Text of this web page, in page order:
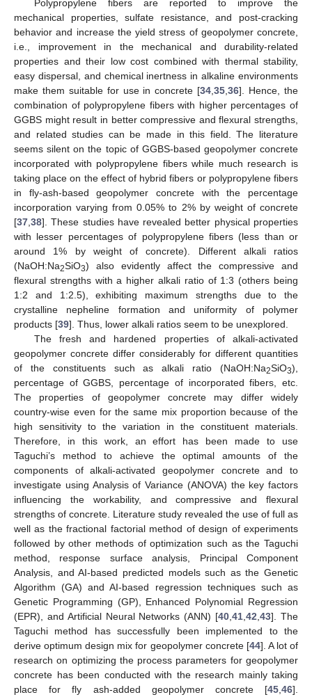
Polypropylene fibers are reported to improve the
mechanical properties, sulfate resistance, and post-cracking
behavior and increase the yield stress of geopolymer concrete,
i.e., improvement in the mechanical and durability-related
properties and their low cost combined with thermal stability,
easy dispersal, and chemical inertness in alkaline environments
make them suitable for use in concrete [34 ,35 ,36]. Hence, the
combination of polypropylene fibers with higher percentages of
GGBS might result in better compressive and flexural strengths,
and related studies can be made in this field. The literature
seems silent on the topic of GGBS-based geopolymer concrete
incorporated with polypropylene fibers while much research is
taking place on the effect of hybrid fibers or polypropylene fibers
in fly-ash-based geopolymer concrete with the percentage
incorporation varying from 0.05% to 2% by weight of concrete
[37 38]. These studies have revealed better physical properties
with lesser percentages of polypropylene fibers (less than or
around 1% by weight of concrete). Different alkali ratios
(NaOH:Na2SiO3) also evidently affect the compressive and
flexural strengths with a higher alkali ratio of 1:3 (others being
1:2 and 1:2.5), exhibiting maximum strengths due to the
crystalline nepheline formation and uniformity of polymer
products [39]. Thus, lower alkali ratios seem to be unexplored.
The fresh and hardened properties of alkali-activated
geopolymer concrete differ considerably for different quantities
of the constituents such as alkali ratio (NaOH:Na2SiO3),
percentage of GGBS, percentage of incorporated fibers, etc.
The properties of geopolymer concrete may differ widely
country-wise even for the same mix proportion because of the
high sensitivity to the variation in the constituent materials.
Therefore, in this work, an effort has been made to use
Taguchi’s method to achieve the optimal amounts of the
components of alkali-activated geopolymer concrete and to
investigate using Analysis of Variance (ANOVA) the key factors
influencing the workability, and compressive and flexural
strengths of concrete. Literature study revealed the use of full as
well as the fractional factorial method of design of experiments
followed by other methods of optimization such as the Taguchi
method, response surface analysis, Principal Component
Analysis, and AI-based predicted models such as the Genetic
Algorithm (GA) and AI-based regression techniques such as
Genetic Programming (GP), Enhanced Polynomial Regression
(EPR), and Artificial Neural Networks (ANN) [40 ,41 ,42 ,43]. The
Taguchi method has successfully been implemented to the
derive optimum design mix for geopolymer concrete [44]. A lot of
research on optimizing the process parameters for geopolymer
concrete has been conducted with the research mainly taking
place for fly ash-added geopolymer concrete [45 46].